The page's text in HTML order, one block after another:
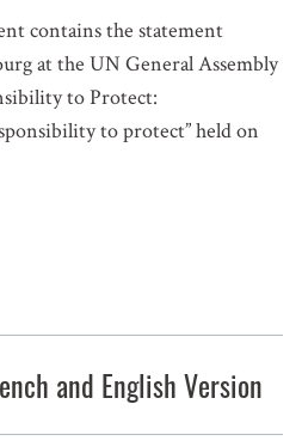
contains the statement
at the UN General Assembly
to Protect:
to protect” held on
and English Version